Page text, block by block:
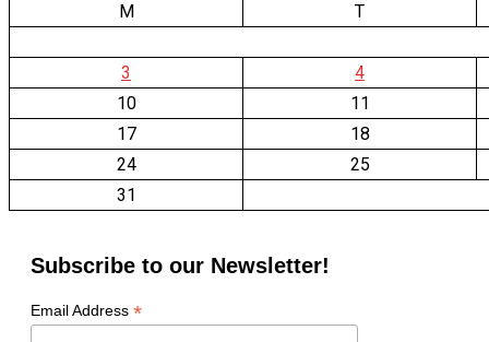
M T
3
4
10
11
17
18
24
25
31
Subscribe to our Newsletter!
Email Address *